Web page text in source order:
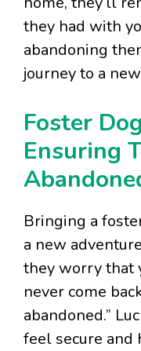
they had with
abandoning
journey to a
Foster
Ensuring
Bringing a
a new
they worry that
never come
abandoned.”
feel secure and